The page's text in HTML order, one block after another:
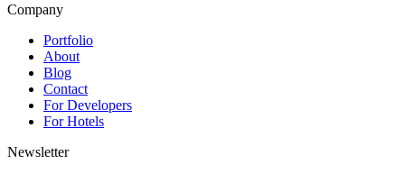
Company
Portfolio
About
Blog
Contact
For Developers
For Hotels
Newsletter